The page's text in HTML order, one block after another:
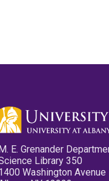
E. Grenander
Library 350
Washington Avenue